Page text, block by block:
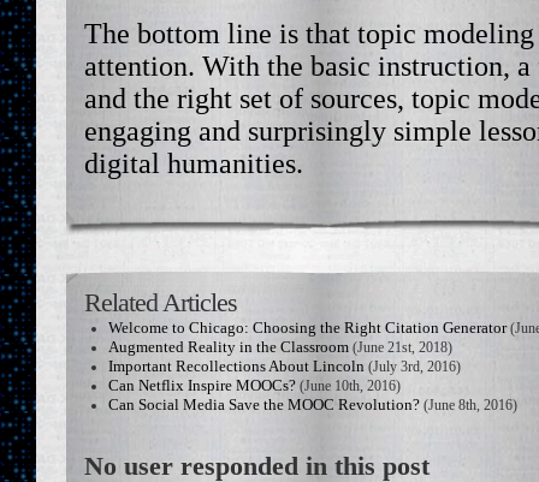
The bottom line is that topic
attention. With the basic instruction, a
and the right set of sources, topic
engaging and surprisingly simple
digital humanities.
Related Articles
Welcome to Chicago: Choosing the Right Citation Generator
Augmented Reality in the Classroom (June 21st, 2018)
Important Recollections About Lincoln (July 3rd, 2016)
Can Netflix Inspire MOOCs? (June 10th, 2016)
Can Social Media Save the MOOC Revolution? (June 8th, 2016)
No user responded in this post